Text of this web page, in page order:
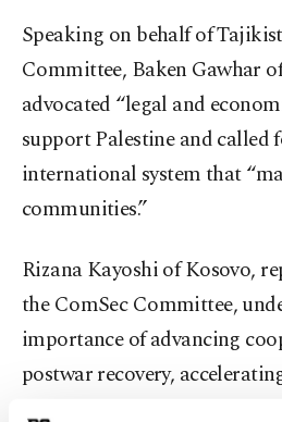
Speaking on behalf of
Committee, Baken Gawhar
advocated “legal and
support Palestine and called
international system that
communities.”
Rizana Kayoshi of Kosovo,
the ComSec Committee,
importance of advancing
postwar recovery,
development, and building